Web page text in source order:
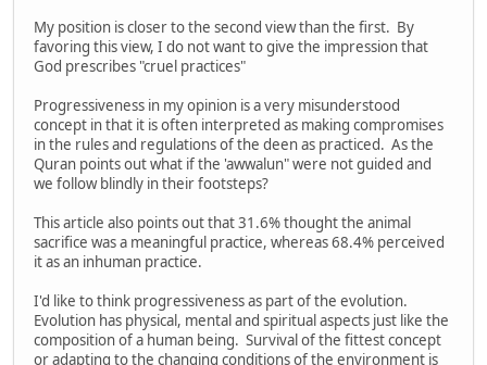
My position is closer to the second view than the first. By
favoring this view, I do not want to give the impression that
God prescribes "cruel practices"
Progressiveness in my opinion is a very misunderstood
concept in that it is often interpreted as making compromises
in the rules and regulations of the deen as practiced. As the
Quran points out what if the 'awwalun" were not guided and
we follow blindly in their footsteps?
This article also points out that 31.6% thought the animal
sacrifice was a meaningful practice, whereas 68.4% perceived
it as an inhuman practice.
I'd like to think progressiveness as part of the evolution.
Evolution has physical, mental and spiritual aspects just like the
composition of a human being. Survival of the fittest concept
or adapting to the changing conditions of the environment is